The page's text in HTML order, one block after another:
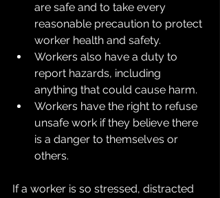
are safe and to take every
reasonable precaution to protect
worker health and safety.
Workers also have a duty to
report hazards, including
anything that could cause harm.
Workers have the right to refuse
unsafe work if they believe there
is a danger to themselves or
others.
If a worker is so stressed, distracted